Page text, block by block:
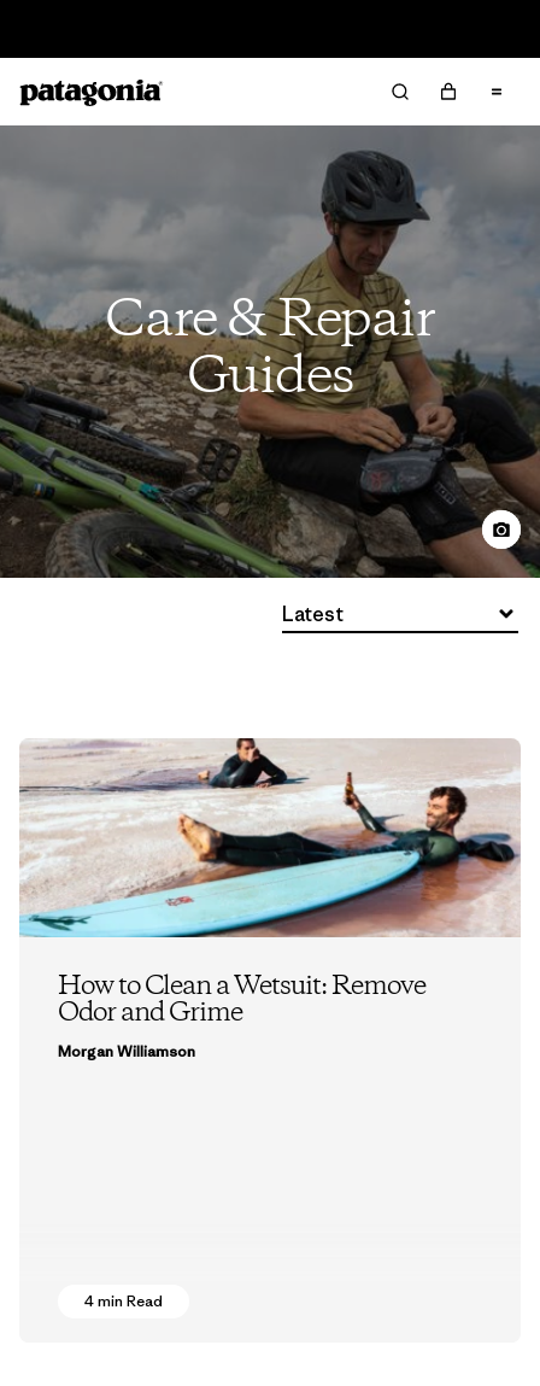
Care & Repair
Guides
Latest
How to Clean a Wetsuit: Remove
Odor and Grime
Morgan Williamson
4 min Read